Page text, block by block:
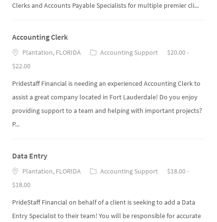
Clerks and Accounts Payable Specialists for multiple premier cli...
Accounting Clerk
Plantation, FLORIDA Accounting Support
$20.00 -
$22.00
Pridestaff Financial is needing an experienced Accounting Clerk to
assist a great company located in Fort Lauderdale! Do you enjoy
providing support to a team and helping with important projects?
P...
Data Entry
Plantation, FLORIDA Accounting Support
$18.00 -
$18.00
PrideStaff Financial on behalf of a client is seeking to add a Data
Entry Specialist to their team! You will be responsible for accurate